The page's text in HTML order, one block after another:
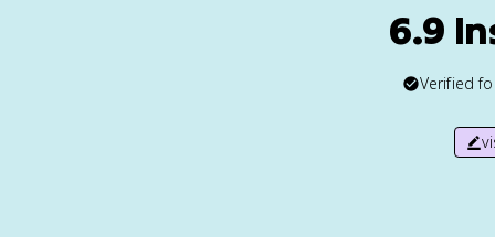
6.9
Verified